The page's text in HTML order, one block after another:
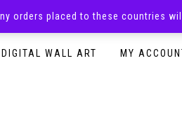
DIGITAL WALL ART MY
orders placed to these countries